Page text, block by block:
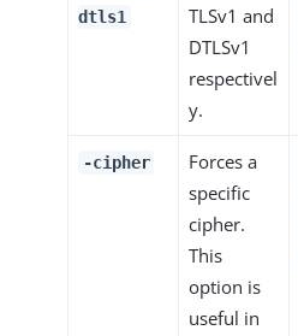
dtls1
TLSv1 and
DTLSv1
respectivel
y.
-cipher
Forces a
specific
cipher.
This
option is
useful in